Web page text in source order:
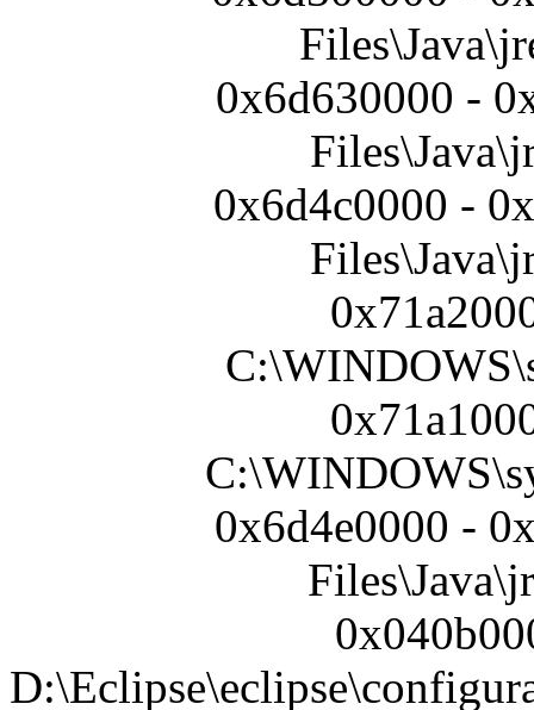
0x6d630000 -
0x6d4c0000 -
0x6d4e0000 -